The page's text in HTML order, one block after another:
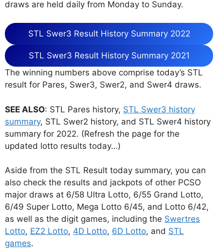
draws are held daily from Monday to Sunday.
STL Swer3 Result History Summary 2022
STL Swer3 Result History Summary 2021
The winning numbers above comprise today’s STL
result for Pares, Swer3, Swer2, and Swer4 draws.
SEE ALSO: STL Pares history, STL Swer3 history
summary, STL Swer2 history, and STL Swer4 history
summary for 2022. (Refresh the page for the
updated lotto results today…)
Aside from the STL Result today summary, you can
also check the results and jackpots of other PCSO
major draws at 6/58 Ultra Lotto, 6/55 Grand Lotto,
6/49 Super Lotto, Mega Lotto 6/45, and Lotto 6/42,
as well as the digit games, including the Swertres
Lotto, EZ2 Lotto, 4D Lotto, 6D Lotto, and STL
games.